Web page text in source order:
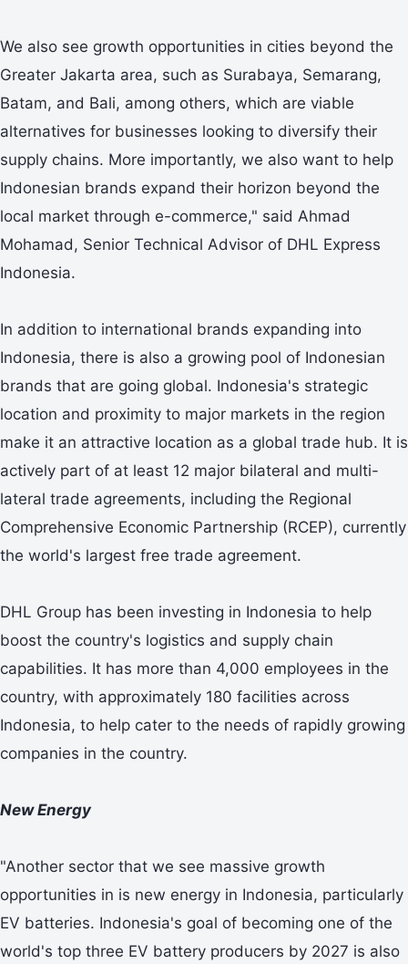
We also see growth opportunities in cities beyond the
Greater Jakarta area, such as Surabaya, Semarang,
Batam, and Bali, among others, which are viable
alternatives for businesses looking to diversify their
supply chains. More importantly, we also want to help
Indonesian brands expand their horizon beyond the
local market through e-commerce," said Ahmad
Mohamad, Senior Technical Advisor of DHL Express
Indonesia.
In addition to international brands expanding into
Indonesia, there is also a growing pool of Indonesian
brands that are going global. Indonesia's strategic
location and proximity to major markets in the region
make it an attractive location as a global trade hub. It is
actively part of at least 12 major bilateral and multi-
lateral trade agreements, including the Regional
Comprehensive Economic Partnership (RCEP), currently
the world's largest free trade agreement.
DHL Group has been investing in Indonesia to help
boost the country's logistics and supply chain
capabilities. It has more than 4,000 employees in the
country, with approximately 180 facilities across
Indonesia, to help cater to the needs of rapidly growing
companies in the country.
New Energy
"Another sector that we see massive growth
opportunities in is new energy in Indonesia, particularly
EV batteries. Indonesia's goal of becoming one of the
world's top three EV battery producers by 2027 is also